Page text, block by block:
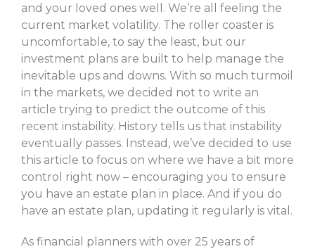
and your loved ones well. We’re all feeling the
current market volatility. The roller coaster is
uncomfortable, to say the least, but our
investment plans are built to help manage the
inevitable ups and downs. With so much turmoil
in the markets, we decided not to write an
article trying to predict the outcome of this
recent instability. History tells us that instability
eventually passes. Instead, we’ve decided to use
this article to focus on where we have a bit more
control right now – encouraging you to ensure
you have an estate plan in place. And if you do
have an estate plan, updating it regularly is vital.
As financial planners with over 25 years of